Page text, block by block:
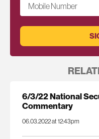
Mobile Number
6/3/22 National
Commentary
06.03.2022 at 12:43pm